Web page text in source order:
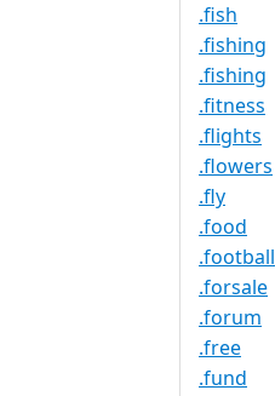
.fish
.fishing
.fishing
.fitness
.flights
.flowers
.fly
.food
.football
.forsale
.forum
.free
.fund